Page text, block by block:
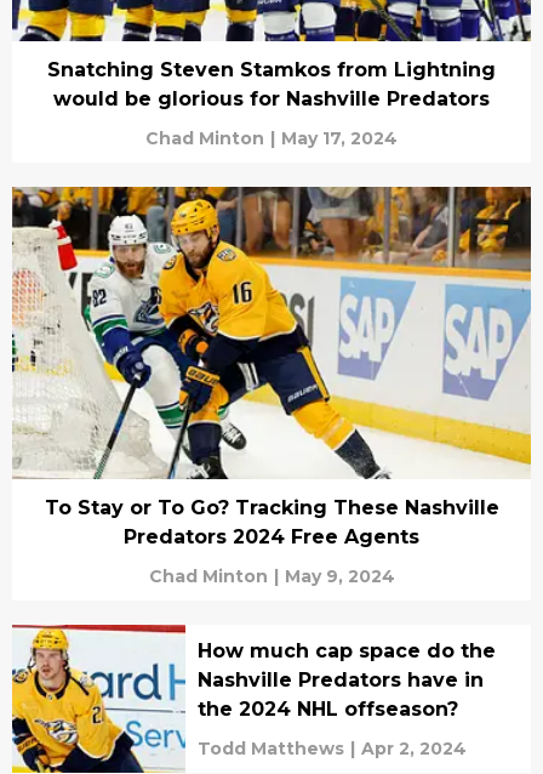
Snatching Steven Stamkos from Lightning
would be glorious for Nashville Predators
Chad Minton | May 17, 2024
To Stay or To Go? Tracking These Nashville
Predators 2024 Free Agents
Chad Minton | May 9, 2024
How much cap space do the
Nashville Predators have in
the 2024 NHL offseason?
Todd Matthews | Apr 2, 2024